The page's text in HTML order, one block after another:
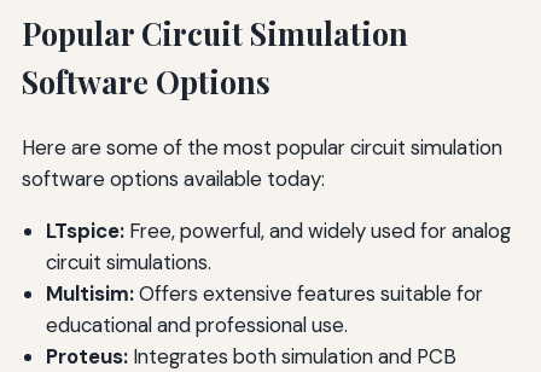
Popular Circuit Simulation
Software Options
Here are some of the most popular circuit simulation
software options available today:
LTspice:Free, powerful, and widely used for analog
circuit simulations.
Multisim:Offers extensive features suitable for
educational and professional use.
Proteus:Integrates both simulation and PCB